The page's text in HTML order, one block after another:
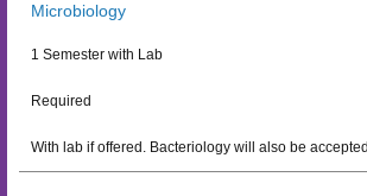
Microbiology
1 Semester with Lab
Required
With lab if offered. Bacteriology will also be